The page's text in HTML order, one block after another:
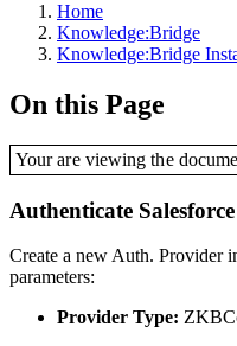
Home
Knowledge:Bridge
Knowledge:Bridge
On this Page
Your are viewing the
Authenticate
Create a new Auth. Provider
parameters:
Provider Type: